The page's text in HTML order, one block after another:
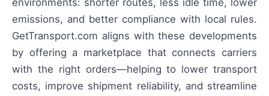
environments: shorter routes, less idle time, lower
emissions, and better compliance with local rules.
GetTransport.com aligns with these developments
by offering a marketplace that connects carriers
with the right orders—helping to lower transport
costs, improve shipment reliability, and streamline